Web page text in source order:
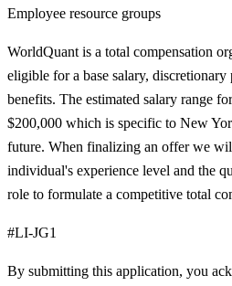
Employee resource groups
WorldQuant is a total compensation
eligible for a base salary, discretionary
benefits. The estimated salary range
$200,000 which is specific to New
future. When finalizing an offer we
individual's experience level and the
role to formulate a competitive total
#LI-JG1
By submitting this application, you